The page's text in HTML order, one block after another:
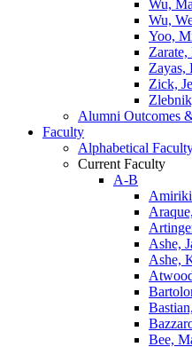
Wu,
Wu,
Yoo,
Zayas,
Zick,
Alumni Outcomes
Faculty
Alphabetical
Current Faculty
A-B
Ashe,
Ashe,
Bee,